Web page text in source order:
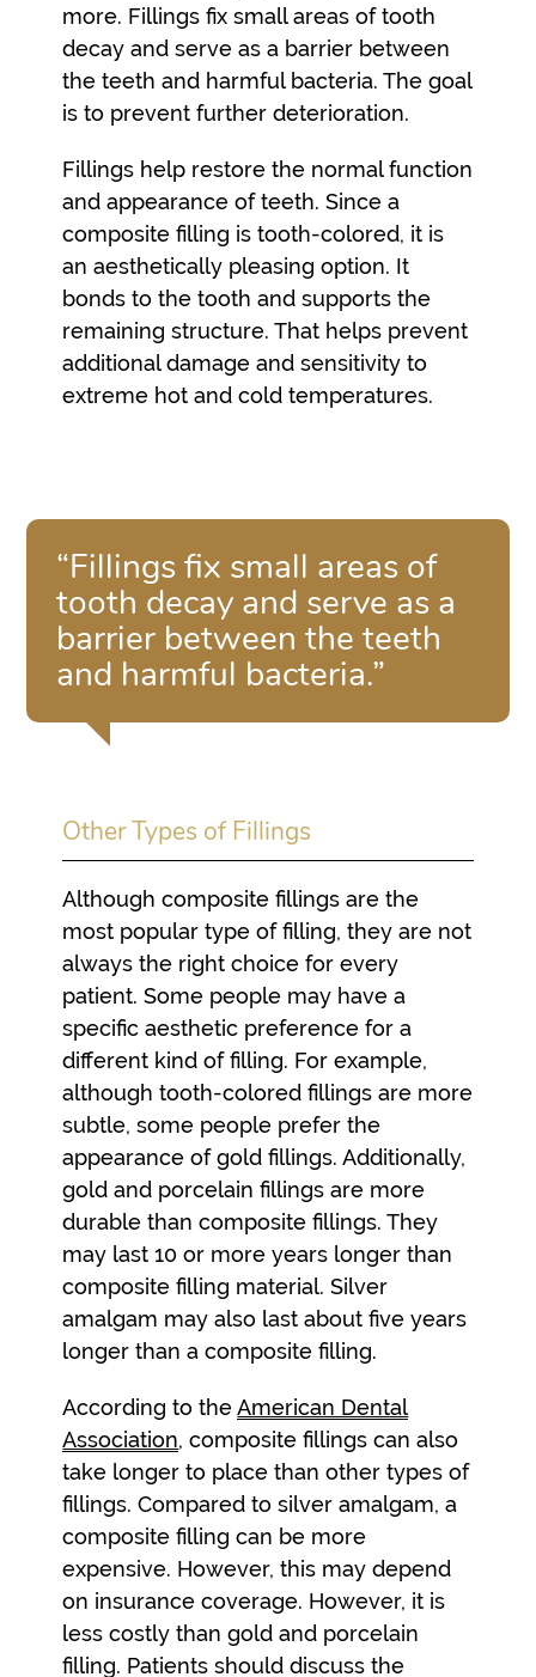
more. Fillings fix small areas of tooth
decay and serve as a barrier between
the teeth and harmful bacteria. The goal
is to prevent further deterioration.
Fillings help restore the normal function
and appearance of teeth. Since a
composite filling is tooth-colored, it is
an aesthetically pleasing option. It
bonds to the tooth and supports the
remaining structure. That helps prevent
additional damage and sensitivity to
extreme hot and cold temperatures.
“Fillings fix small areas of
tooth decay and serve as a
barrier between the teeth
and harmful bacteria.”
Other Types of Fillings
Although composite fillings are the
most popular type of filling, they are not
always the right choice for every
patient. Some people may have a
specific aesthetic preference for a
different kind of filling. For example,
although tooth-colored fillings are more
subtle, some people prefer the
appearance of gold fillings. Additionally,
gold and porcelain fillings are more
durable than composite fillings. They
may last 10 or more years longer than
composite filling material. Silver
amalgam may also last about five years
longer than a composite filling.
According to theAmerican Dental
Association, composite fillings can also
take longer to place than other types of
fillings. Compared to silver amalgam, a
composite filling can be more
expensive. However, this may depend
on insurance coverage. However, it is
less costly than gold and porcelain
filling. Patients should discuss the